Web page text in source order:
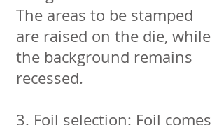
The areas to be stamped
are raised on the die, while
the background remains
recessed.
3. Foil selection: Foil comes